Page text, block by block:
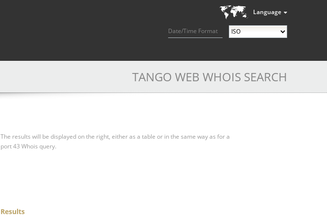
Language
Date/Time Format
TANGO WEB WHOIS SEARCH
The results will be displayed on the right, either as a table or in the same way as for a
port 43 Whois query.
Results